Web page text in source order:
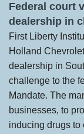
Federal court
dealership in
First Liberty
Holland
dealership in
challenge to the
Mandate. The
businesses, to
inducing drugs